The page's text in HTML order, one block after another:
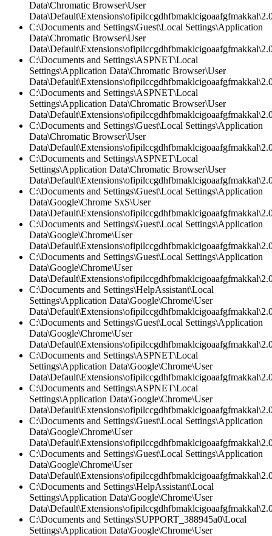
Data\Chromatic Browser\User
C:\Documents and Settings\Guest\Local Settings\Application
Data\Chromatic Browser\User
C:\Documents and Settings\ASPNET\Local
Settings\Application Data\Chromatic Browser\User
C:\Documents and Settings\ASPNET\Local
Settings\Application Data\Chromatic Browser\User
C:\Documents and Settings\Guest\Local Settings\Application
Data\Chromatic Browser\User
C:\Documents and Settings\ASPNET\Local
Settings\Application Data\Chromatic Browser\User
C:\Documents and Settings\Guest\Local Settings\Application
Data\Google\Chrome SxS\User
C:\Documents and Settings\Guest\Local Settings\Application
Data\Google\Chrome\User
C:\Documents and Settings\Guest\Local Settings\Application
Data\Google\Chrome\User
C:\Documents and Settings\HelpAssistant\Local
Settings\Application Data\Google\Chrome\User
C:\Documents and Settings\Guest\Local Settings\Application
Data\Google\Chrome\User
C:\Documents and Settings\ASPNET\Local
Settings\Application Data\Google\Chrome\User
C:\Documents and Settings\ASPNET\Local
Settings\Application Data\Google\Chrome\User
C:\Documents and Settings\Guest\Local Settings\Application
Data\Google\Chrome\User
C:\Documents and Settings\Guest\Local Settings\Application
Data\Google\Chrome\User
C:\Documents and Settings\HelpAssistant\Local
Settings\Application Data\Google\Chrome\User
C:\Documents and Settings\SUPPORT_388945a0\Local
Settings\Application Data\Google\Chrome\User